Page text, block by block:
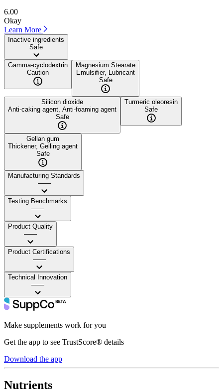
6.00
Okay
Learn More
Inactive ingredients
Safe
Gamma-cyclodextrin
Caution
Magnesium Stearate
Emulsifier, Lubricant
Safe
Silicon dioxide
Anti-caking agent, Anti-foaming agent
Safe
Turmeric oleoresin
Safe
Gellan gum
Thickener, Gelling agent
Safe
Manufacturing Standards
——
Testing Benchmarks
——
Product Quality
——
Product Certifications
——
Technical Innovation
——
Make supplements work for you
Get the app to see TrustScore® details
Download the app
Nutrients